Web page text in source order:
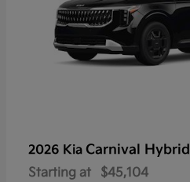
2026 Kia Carnival Hybrid
Starting at $45,104